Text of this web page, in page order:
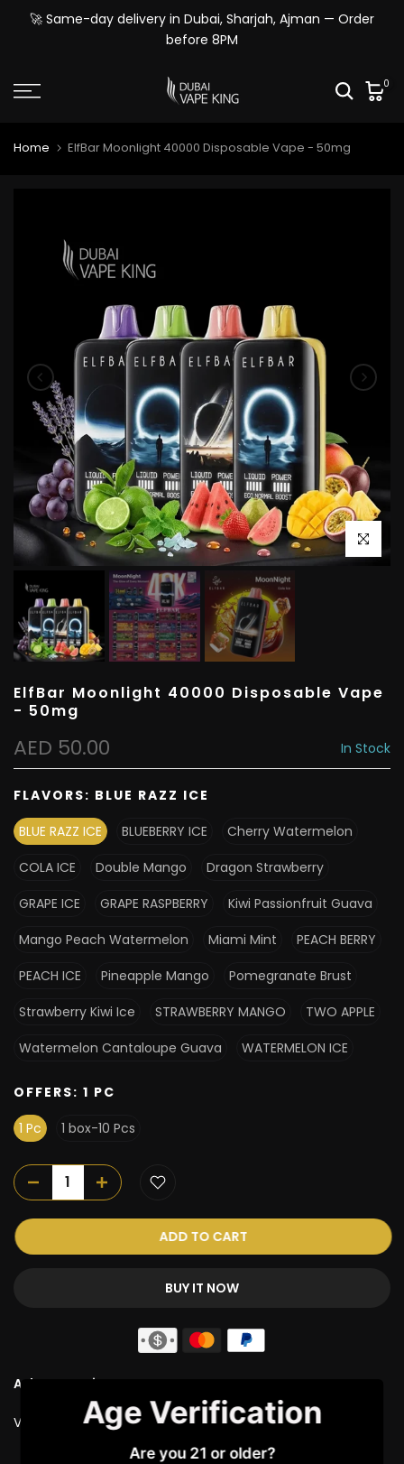
Skip🚀 Same-day delivery in Dubai, Sharjah, Ajman — Order
before 8PM
0
Home ElfBar Moonlight 40000 Disposable Vape - 50mg
Click to
ElfBar Moonlight 40000 Disposable Vape
- 50mg
AED 50.00 In Stock
FLAVORS: BLUE RAZZ ICE
BLUE RAZZ ICE
BLUEBERRY ICE
Cherry Watermelon
COLA ICE
Double Mango
Dragon Strawberry
GRAPE ICE
GRAPE RASPBERRY
Kiwi Passionfruit Guava
Mango Peach Watermelon
Miami Mint
PEACH BERRY
PEACH ICE
Pineapple Mango
Pomegranate Brust
Strawberry Kiwi Ice
STRAWBERRY MANGO
TWO APPLE
Watermelon Cantaloupe Guava
WATERMELON ICE
OFFERS: 1 PC
1 Pc
1 box-10 Pcs
ADD TO CART
BUY IT NOW
Ask a Question
Vendor: ELFBAR
Age Verification
Are you 21 or older?